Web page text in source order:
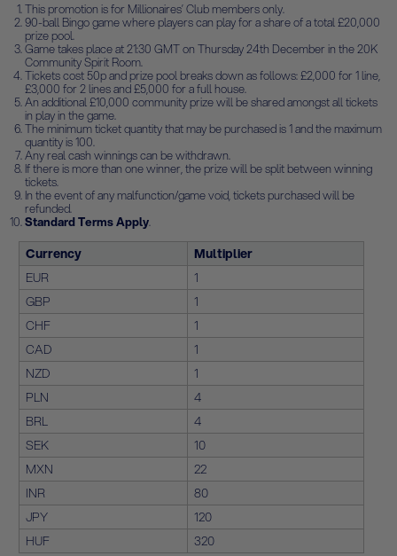
This promotion is for Millionaires’ Club members only.
90-ball Bingo game where players can play for a share of a total £20,000
prize pool.
Game takes place at 21:30 GMT on Thursday 24th December in the 20K
Community Spirit Room.
Tickets cost 50p and prize pool breaks down as follows: £2,000 for 1 line,
£3,000 for 2 lines and £5,000 for a full house.
An additional £10,000 community prize will be shared amongst all tickets
in play in the game.
The minimum ticket quantity that may be purchased is 1 and the maximum
quantity is 100.
Any real cash winnings can be withdrawn.
If there is more than one winner, the prize will be split between winning
tickets.
In the event of any malfunction/game void, tickets purchased will be
refunded.
Standard Terms Apply.
Currency
Multiplier
EUR
1
GBP
1
CHF
1
CAD
1
NZD
1
PLN
4
BRL
4
SEK
10
MXN
22
INR
80
JPY
120
HUF
320